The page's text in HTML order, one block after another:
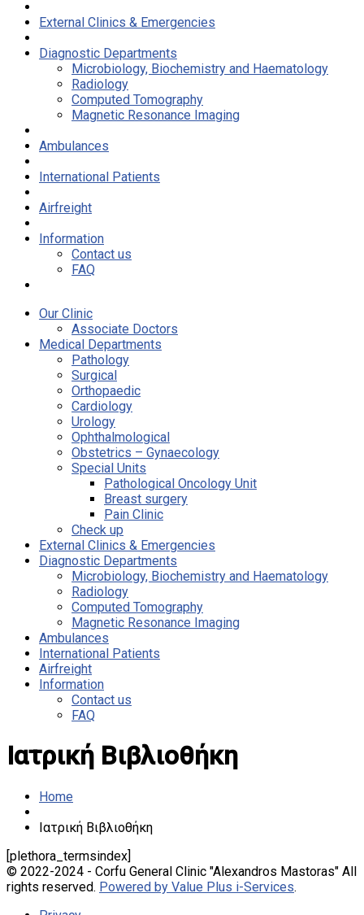
External Clinics & Emergencies
Diagnostic Departments
Microbiology, Biochemistry and Haematology
Radiology
Computed Tomography
Magnetic Resonance Imaging
Ambulances
International Patients
Airfreight
Information
Contact us
FAQ
Our Clinic
Associate Doctors
Medical Departments
Pathology
Surgical
Orthopaedic
Cardiology
Urology
Ophthalmological
Obstetrics – Gynaecology
Special Units
Pathological Oncology Unit
Breast surgery
Pain Clinic
Check up
External Clinics & Emergencies
Diagnostic Departments
Microbiology, Biochemistry and Haematology
Radiology
Computed Tomography
Magnetic Resonance Imaging
Ambulances
International Patients
Airfreight
Information
Contact us
FAQ
Ιατρική Βιβλιοθήκη
Home
Ιατρική Βιβλιοθήκη
[plethora_termsindex]
© 2022-2024 - Corfu General Clinic "Alexandros Mastoras" All
rights reserved. Powered by Value Plus i-Services.